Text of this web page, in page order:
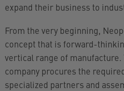
expand their business to
From the very beginning,
concept that is forward-
vertical range of manufacture.
company procures the
specialized partners and